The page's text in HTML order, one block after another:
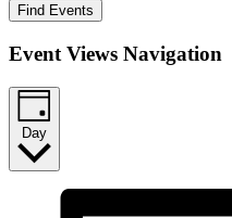
Find Events
Event Views Navigation
Day